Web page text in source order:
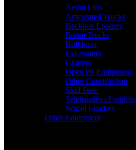
Aerial Lifts
Articulated Trucks
Backhoe Loaders
Boom Trucks
Bulldozer
Excavators
Graders
Open Pit Equipment
Other Construction
Skid Steer
Telehandlers/Forklifts
Wheel Loaders
Other Equipment